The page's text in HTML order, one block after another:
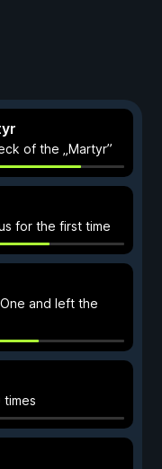
of the „Martyr”
for the first time
and left the
times